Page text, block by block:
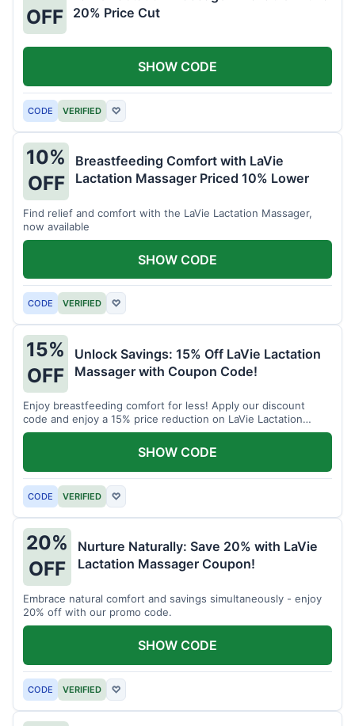
OFF
20% Price Cut
CODE VERIFIED ♡
SHOW CODE
10%
OFF
Breastfeeding Comfort with LaVie
Lactation Massager Priced 10% Lower
Find relief and comfort with the LaVie Lactation Massager,
now available
CODE VERIFIED ♡
SHOW CODE
15%
OFF
Unlock Savings: 15% Off LaVie Lactation
Massager with Coupon Code!
Enjoy breastfeeding comfort for less! Apply our discount
code and enjoy a 15% price reduction on LaVie Lactation
Massager
CODE VERIFIED ♡
SHOW CODE
20%
OFF
Nurture Naturally: Save 20% with LaVie
Lactation Massager Coupon!
Embrace natural comfort and savings simultaneously - enjoy
20% off with our promo code.
CODE VERIFIED ♡
SHOW CODE